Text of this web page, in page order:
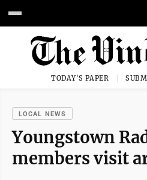
TODAY'S PAPER
LOCAL NEWS
Youngstown
members visit